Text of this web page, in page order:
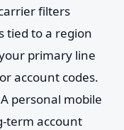
filters
tied to a region
primary line
account codes.
personal mobile
term account